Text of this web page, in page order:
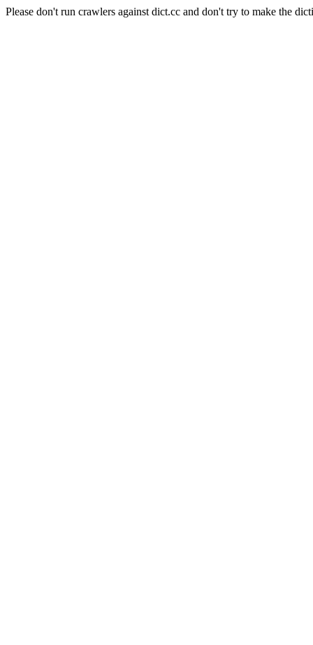
Please don't run crawlers against dict.cc and don't try to make the